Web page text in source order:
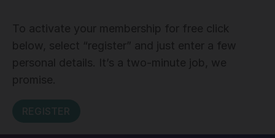
To activate your membership for free click
below, select “register” and just enter a few
personal details. It’s a two-minute job, we
promise.
REGISTER